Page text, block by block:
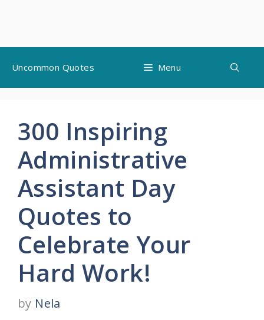
content
Uncommon Quotes Menu
300 Inspiring
Administrative
Assistant Day
Quotes to
Celebrate Your
Hard Work!
by Nela